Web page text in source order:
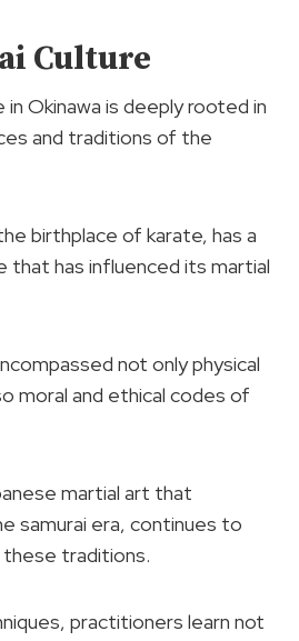
Culture
in Okinawa is deeply rooted in
and traditions of the
birthplace of karate, has a
that has influenced its martial
not only physical
moral and ethical codes of
martial art that
samurai era, continues to
traditions.
practitioners learn not